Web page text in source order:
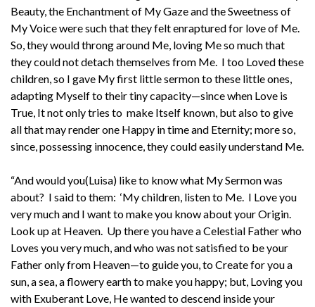
Beauty, the Enchantment of My Gaze and the Sweetness of
My Voice were such that they felt enraptured for love of Me.
So, they would throng around Me, loving Me so much that
they could not detach themselves from Me. I too Loved these
children, so I gave My first little sermon to these little ones,
adapting Myself to their tiny capacity—since when Love is
True, It not only tries to make Itself known, but also to give
all that may render one Happy in time and Eternity; more so,
since, possessing innocence, they could easily understand Me.
“And would you(Luisa) like to know what My Sermon was
about? I said to them: ‘My children, listen to Me. I Love you
very much and I want to make you know about your Origin.
Look up at Heaven. Up there you have a Celestial Father who
Loves you very much, and who was not satisfied to be your
Father only from Heaven—to guide you, to Create for you a
sun, a sea, a flowery earth to make you happy; but, Loving you
with Exuberant Love, He wanted to descend inside your